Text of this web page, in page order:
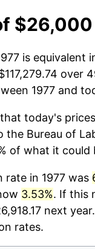
is equivalent
over
1977 and
today's
the Bureau of
of what it could
rate in 1977 was
3.53%. If this
next
rates.